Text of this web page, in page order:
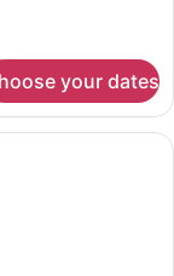
your dates
room with a bed,